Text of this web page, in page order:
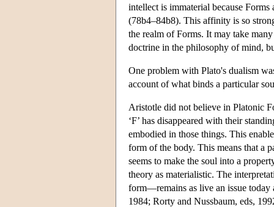
intellect is immaterial because
(78b4–84b8). This affinity is so
the realm of Forms. It may take
doctrine in the philosophy of mind,
One problem with Plato's dualism
account of what binds a particular
Aristotle did not believe in Platonic
‘F’ has disappeared with their
embodied in those things. This
form of the body. This means that a
seems to make the soul into a
theory as materialistic. The
form—remains as live an issue today
1984; Rorty and Nussbaum, eds,